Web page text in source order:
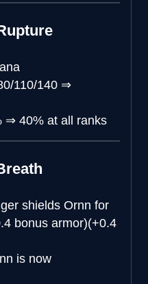
110/140 ⇒
⇒ 40% at all ranks
shields Ornn for
bonus armor)(+0.4
is now